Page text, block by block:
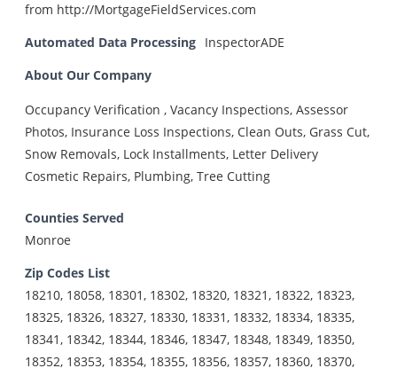
from http://MortgageFieldServices.com
Automated Data Processing
InspectorADE
About Our Company
Occupancy Verification , Vacancy Inspections, Assessor
Photos, Insurance Loss Inspections, Clean Outs, Grass Cut,
Snow Removals, Lock Installments, Letter Delivery
Cosmetic Repairs, Plumbing, Tree Cutting
Counties Served
Monroe
Zip Codes List
18210, 18058, 18301, 18302, 18320, 18321, 18322, 18323,
18325, 18326, 18327, 18330, 18331, 18332, 18334, 18335,
18341, 18342, 18344, 18346, 18347, 18348, 18349, 18350,
18352, 18353, 18354, 18355, 18356, 18357, 18360, 18370,